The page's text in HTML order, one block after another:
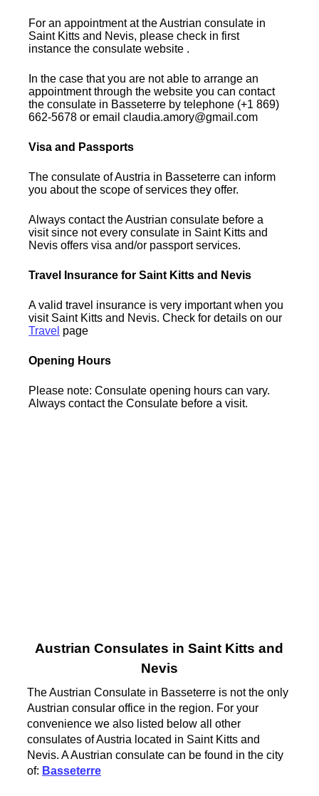
For an appointment at the Austrian consulate in
Saint Kitts and Nevis, please check in first
instance the consulate website .
In the case that you are not able to arrange an
appointment through the website you can contact
the consulate in Basseterre by telephone (+1 869)
662-5678 or email claudia.amory@gmail.com
Visa and Passports
The consulate of Austria in Basseterre can inform
you about the scope of services they offer.
Always contact the Austrian consulate before a
visit since not every consulate in Saint Kitts and
Nevis offers visa and/or passport services.
Travel Insurance for Saint Kitts and Nevis
A valid travel insurance is very important when you
visit Saint Kitts and Nevis. Check for details on our
Travel page
Opening Hours
Please note: Consulate opening hours can vary.
Always contact the Consulate before a visit.
Austrian Consulates in Saint Kitts and
Nevis
The Austrian Consulate in Basseterre is not the only
Austrian consular office in the region. For your
convenience we also listed below all other
consulates of Austria located in Saint Kitts and
Nevis. A Austrian consulate can be found in the city
of: Basseterre